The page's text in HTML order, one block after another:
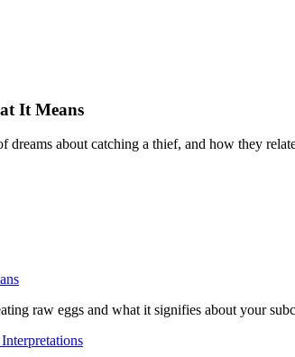
It Means
dreams about catching a thief, and how they
raw eggs and what it signifies about your